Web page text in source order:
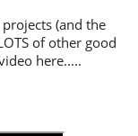
(and the
of other good
here.....